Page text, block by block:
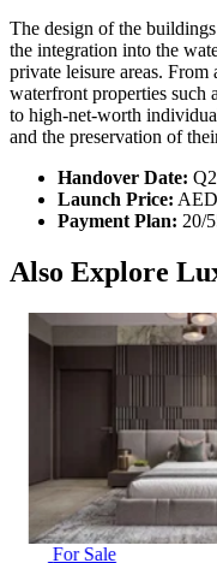
The design of the
the integration into the
private leisure areas.
waterfront properties such
to high-net-worth
and the preservation of
Handover Date:
Launch Price:
Payment Plan: 20/
Also Explore
For Sale